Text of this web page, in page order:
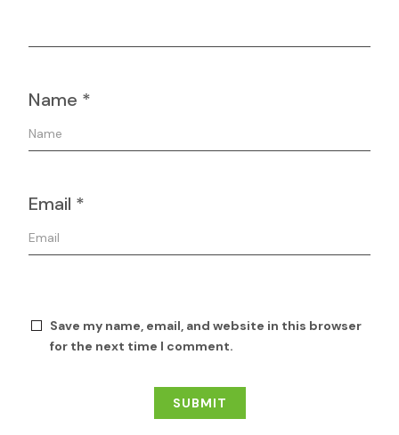
Name *
Email *
Save my name, email, and website in this browser
for the next time I comment.